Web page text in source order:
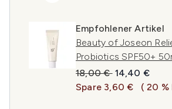
Empfohlener Artikel
Beauty of Joseon
Probiotics SPF50+
Unverbindliche
18,00 € Aktueller
14,40 €
Spare 3,60 €
( 20